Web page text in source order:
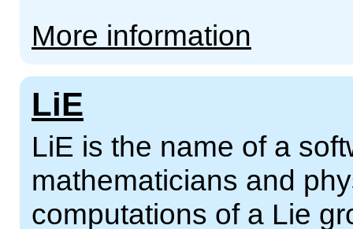
More information
LiE
LiE is the name of a
mathematicians and
computations of a Lie